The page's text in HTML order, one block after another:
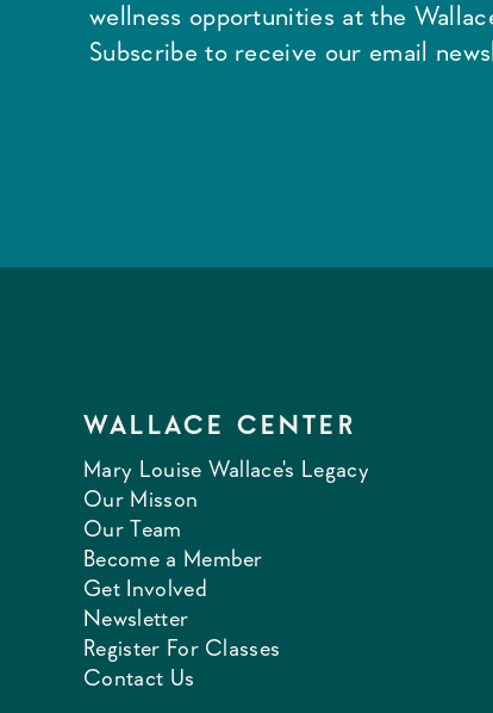
wellness opportunities at the
Subscribe to receive our email
WALLACE CENTER
Mary Louise Wallace's Legacy
Our Misson
Our Team
Become a Member
Get Involved
Newsletter
Register For Classes
Contact Us